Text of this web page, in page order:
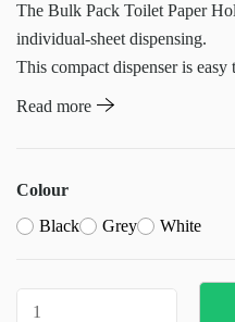
The Bulk Pack Toilet Paper
individual-sheet dispensing.
This compact dispenser is
individual cores.
paper
Read more
Colour
Black
Grey White